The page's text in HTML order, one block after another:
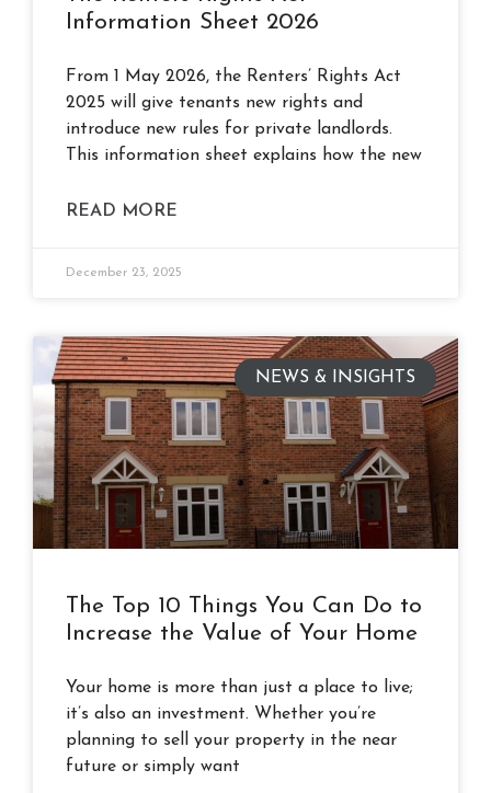
Information Sheet 2026
From 1 May 2026, the Renters’ Rights Act
2025 will give tenants new rights and
introduce new rules for private landlords.
This information sheet explains how the new
READ MORE
December 23, 2025
NEWS & INSIGHTS
The Top 10 Things You Can Do to
Increase the Value of Your Home
Your home is more than just a place to live;
it’s also an investment. Whether you’re
planning to sell your property in the near
future or simply want